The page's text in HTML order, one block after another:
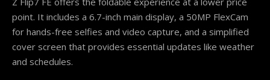
point. It includes a 6.7-inch main display, a 50MP FlexCam
for hands-free selfies and video capture, and a simplified
cover screen that provides essential updates like weather
and schedules.